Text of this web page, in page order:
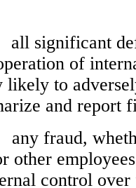
all significant
of
likely to
and report
any fraud,
other
control